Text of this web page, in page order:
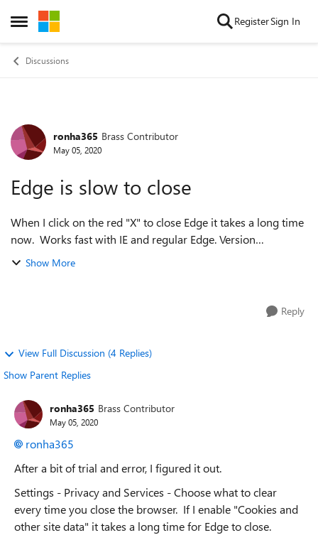
Open Side Menu
Skip to content RegisterSign In
Discussions
Forum Discussion
ronha365 Brass Contributor
May 05, 2020
Edge is slow to close
When I click on the red "X" to close Edge it takes a long time
now. Works fast with IE and regular Edge. Version
Show More
Reply
View Full Discussion (4 Replies)
Show Parent Replies
ronha365 Brass Contributor
May 05, 2020
ronha365
After a bit of trial and error, I figured it out.
Settings - Privacy and Services -Choose what to clear
every time you close the browser. If I enable "Cookies and
other site data" it takes a long time for Edge to close.